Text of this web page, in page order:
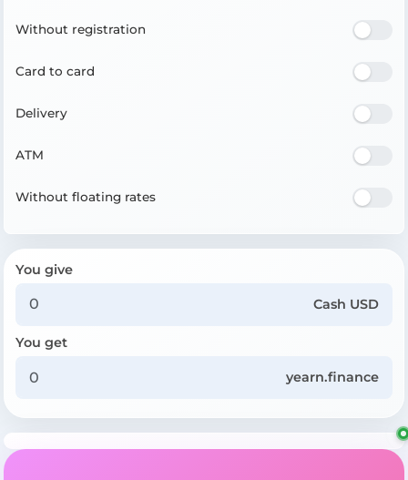
Without registration
Card to card
Delivery
ATM
Without floating rates
You give
Cash USD
You get
yearn.finance